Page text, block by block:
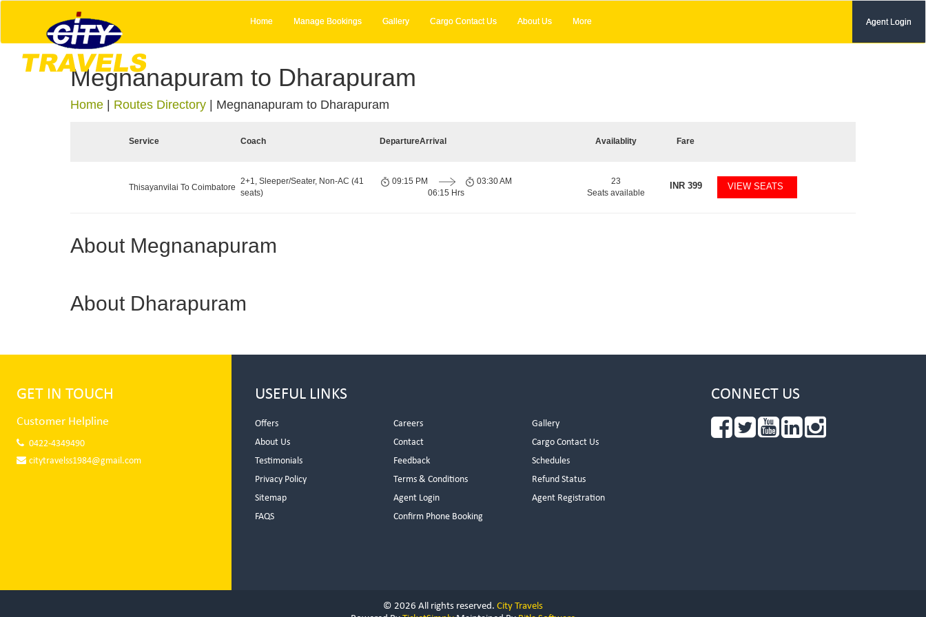
Home Manage Bookings Gallery Cargo Contact Us About Us More Agent Login
Megnanapuram to Dharapuram
Home Routes Directory Megnanapuram to Dharapuram
Service Coach DepartureArrival Availablity Fare
Thisayanvilai To Coimbatore
2+1, Sleeper/Seater, Non-AC (41
seats)
09:15 PM
06:15 Hrs
03:30 AM
23
Seats available
INR399 VIEW SEATS
About Megnanapuram
About Dharapuram
GET IN TOUCH
Customer Helpline
0422-4349490
citytravelss1984@gmail.com
USEFUL LINKS
Offers Careers
Gallery
About Us
Contact
Cargo Contact Us
Testimonials
Feedback
Schedules
Privacy Policy
Terms & Conditions
Refund Status
Sitemap
Agent Login
Agent Registration
FAQS
Confirm Phone Booking
CONNECT US
© 2026 All rights reserved. City Travels